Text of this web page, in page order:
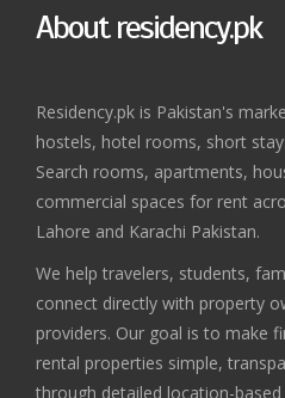
About residency.pk
Residency.pk is Pakistan's
hostels, hotel rooms, short
Search rooms, apartments,
commercial spaces for rent
Lahore and Karachi Pakistan.
We help travelers, students,
connect directly with property
providers. Our goal is to make
rental properties simple,
through detailed location-